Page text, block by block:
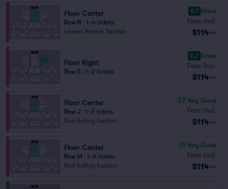
Floor Center
Row N
1–6 tickets
Lowest Price in Section
8.7 Great
Fees Incl.
$114 ea
Floor Right
Row E 1–2 tickets
8.2 Great
Fees Incl.
$114 ea
Floor Center
Row J
1–2 tickets
Best Selling Section
7.7 Very Good
Fees Incl.
$114 ea
Floor Center
Row M
1–4 tickets
Best Selling Section
7.1 Very Good
Fees Incl.
$114 ea